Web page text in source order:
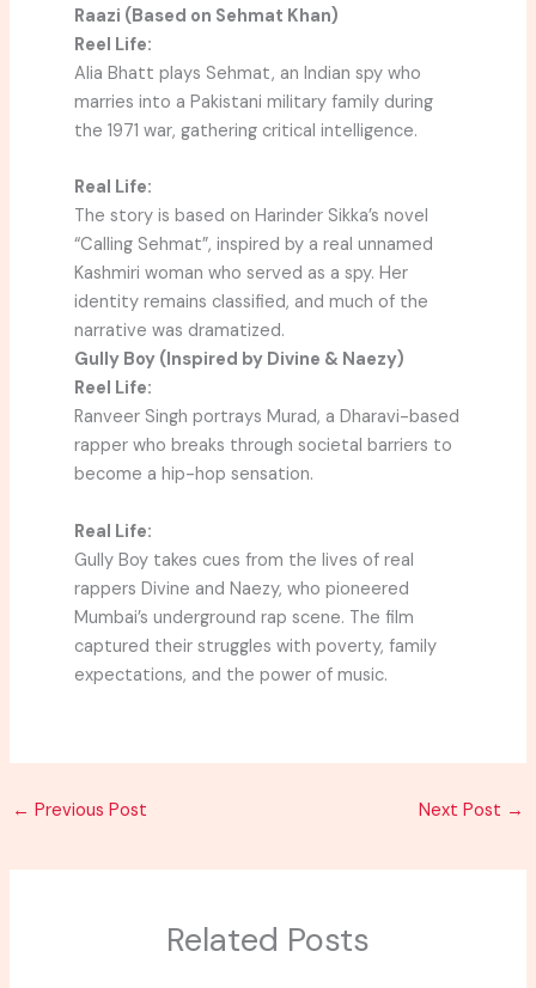
Raazi (Based on Sehmat Khan)
Reel Life:
Alia Bhatt plays Sehmat, an Indian spy who
marries into a Pakistani military family during
the 1971 war, gathering critical intelligence.
Real Life:
The story is based on Harinder Sikka’s novel
“Calling Sehmat”, inspired by a real unnamed
Kashmiri woman who served as a spy. Her
identity remains classified, and much of the
narrative was dramatized.
Gully Boy (Inspired by Divine & Naezy)
Reel Life:
Ranveer Singh portrays Murad, a Dharavi-based
rapper who breaks through societal barriers to
become a hip-hop sensation.
Real Life:
Gully Boy takes cues from the lives of real
rappers Divine and Naezy, who pioneered
Mumbai’s underground rap scene. The film
captured their struggles with poverty, family
expectations, and the power of music.
← Previous Post Next Post →
Related Posts